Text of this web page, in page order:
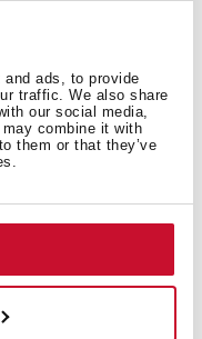
ads, to provide
traffic. We also share
our social media,
combine it with
them or that they’ve